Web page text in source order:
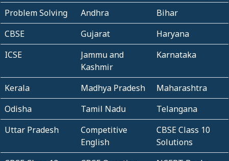
Problem Solving
Andhra
Bihar
CBSE
Gujarat
Haryana
ICSE
Jammu and
Kashmir
Karnataka
Kerala Madhya Pradesh
Maharashtra
Odisha
Tamil Nadu
Telangana
Uttar Pradesh
Competitive
English
CBSE Class 10
Solutions